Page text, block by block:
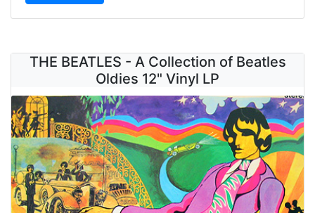
THE BEATLES - A Collection of Beatles
Oldies 12" Vinyl LP